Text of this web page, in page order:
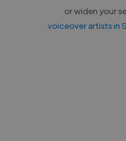
or widen your
voiceover artists in